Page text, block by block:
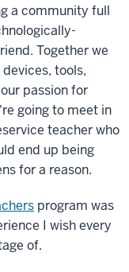
a community full
Together we
tools,
passion for
going to meet in
teacher who
end up being
for a reason.
program was
I wish every
of.